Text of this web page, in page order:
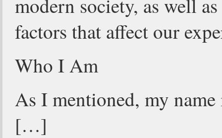
modern society, as well
factors that affect our
Who I Am
As I mentioned, my
[…]